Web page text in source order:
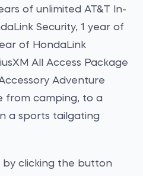
of unlimited AT&T In-
Security, 1 year of
of HondaLink
All Access Package
Adventure
from camping, to a
a sports tailgating
by clicking the button